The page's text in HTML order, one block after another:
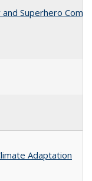
Superhero
Adaptation